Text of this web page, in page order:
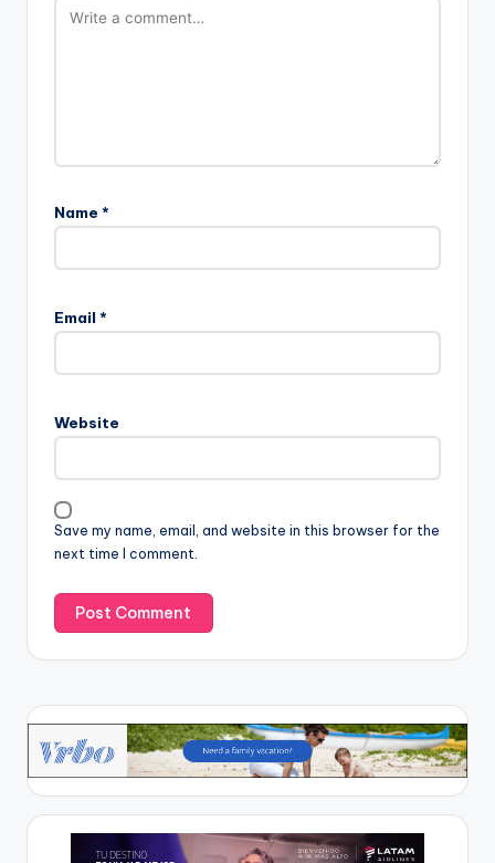
Name *
Email *
Website
Save my name, email, and website in this browser for the
next time I comment.